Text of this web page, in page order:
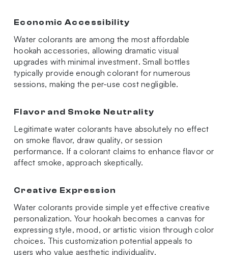
Economic Accessibility
Water colorants are among the most affordable
hookah accessories, allowing dramatic visual
upgrades with minimal investment. Small bottles
typically provide enough colorant for numerous
sessions, making the per-use cost negligible.
Flavor and Smoke Neutrality
Legitimate water colorants have absolutely no effect
on smoke flavor, draw quality, or session
performance. If a colorant claims to enhance flavor or
affect smoke, approach skeptically.
Creative Expression
Water colorants provide simple yet effective creative
personalization. Your hookah becomes a canvas for
expressing style, mood, or artistic vision through color
choices. This customization potential appeals to
users who value aesthetic individuality.